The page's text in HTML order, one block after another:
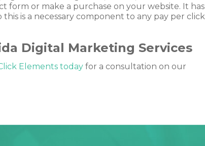
or make a purchase on your website. It has
is a necessary component to any pay per click
Digital Marketing Services
Elements today for a consultation on our